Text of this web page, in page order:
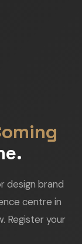
design brand
centre in
Register your